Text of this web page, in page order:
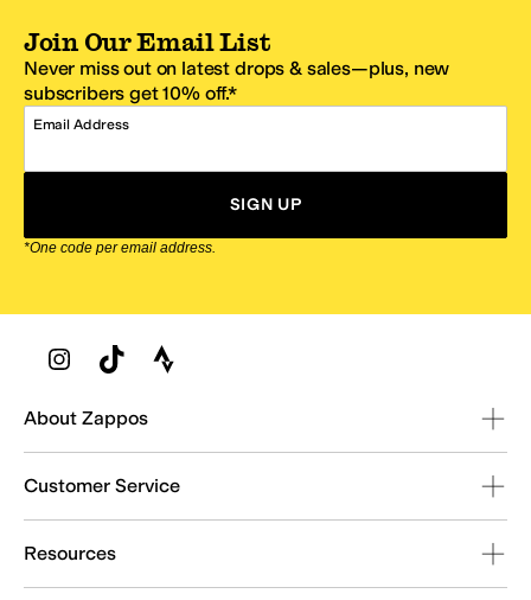
Join Our Email List
Never miss out on latest drops & sales—plus, new
subscribers get 10% off.*
Email Address
SIGN UP
*One code per email address.
Zappos Footer
About Zappos
Customer Service
Resources